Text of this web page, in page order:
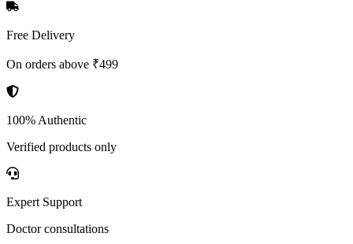
Free Delivery
On orders above ₹499
100% Authentic
Verified products only
Expert Support
Doctor consultations